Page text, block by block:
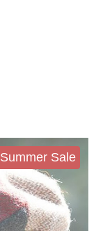
Summer Sale